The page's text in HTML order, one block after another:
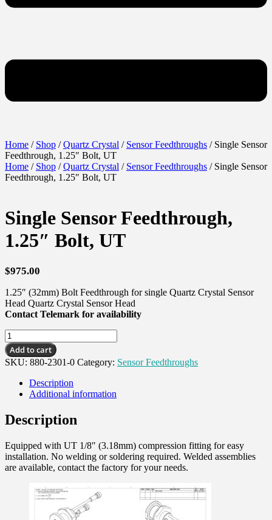
Home / Shop /Quartz Crystal / Sensor Feedthroughs / Single Sensor
Feedthrough, 1.25″ Bolt, UT
Home / Shop /Quartz Crystal / Sensor Feedthroughs / Single Sensor
Feedthrough, 1.25″ Bolt, UT
Single Sensor Feedthrough,
1.25″ Bolt, UT
$975.00
1.25″ (32mm) Bolt Feedthrough for single Quartz Crystal Sensor
Head Quartz Crystal Sensor Head
Contact Telemark for availability
Single
Sensor
Feedthrough,
1.25"
quantity
Add to cart
SKU: 880-2301-0 Category: Sensor Feedthroughs
Description
Additional information
Description
Equipped with UT 1/8″ (3.18mm) compression fitting for easy
installation. No welding or soldering required. Welded assemblies
are available, contact the factory for your needs.